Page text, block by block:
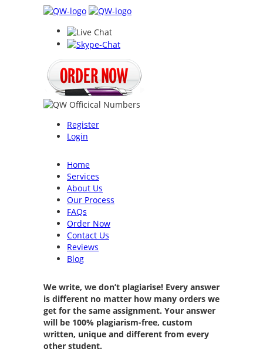
Register
Login
Home
Services
About Us
Our Process
FAQs
Order Now
Contact Us
Reviews
Blog
We write, we don’t plagiarise! Every answer
is different no matter how many orders we
get for the same assignment. Your answer
will be 100% plagiarism-free, custom
written, unique and different from every
other student.